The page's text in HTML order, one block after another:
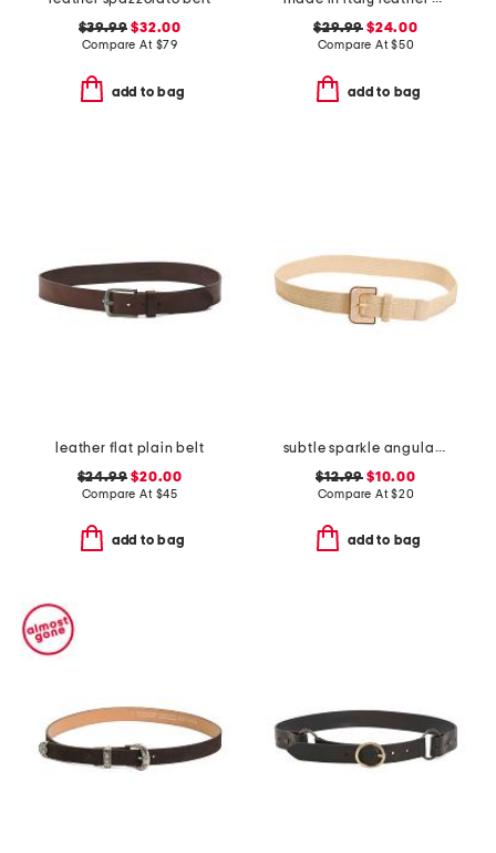
$39.99 $32.00
Compare At $79
add to bag
$29.99 $24.00
Compare At$50
add to bag
leather flat plain belt
$24.99 $20.00
Compare At $45
add to bag
subtle sparkle angular buckle raffia stretch belt
$12.99 $10.00
Compare At$20
add to bag